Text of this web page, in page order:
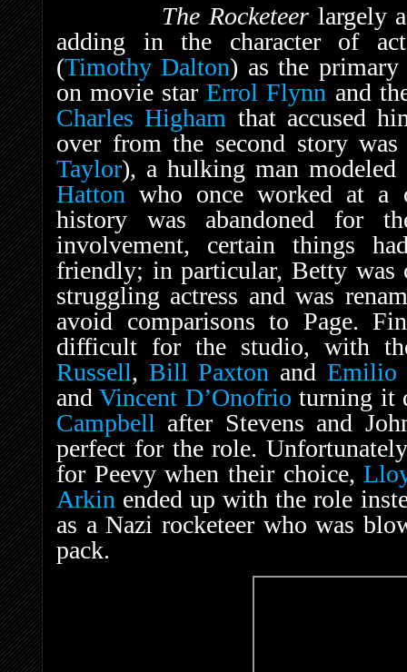
The Rocketeer largely
adding in the character of
(Timothy Dalton) as the primary
on movie starErrol Flynn and
Charles Higham that accused
over from the second story
Taylor), a hulking man
Hatton who once worked at a
history was abandoned for
involvement, certain things
friendly; in particular, Betty was
struggling actress and was
avoid comparisons to Page.
difficult for the studio, with
Russell, Bill Paxton and Emilio
andVincent D’Onofrio turning it
Campbell after Stevens and
perfect for the role.
for Peevy when their choice,
Arkin ended up with the role
as a Nazi rocketeer who was
pack.